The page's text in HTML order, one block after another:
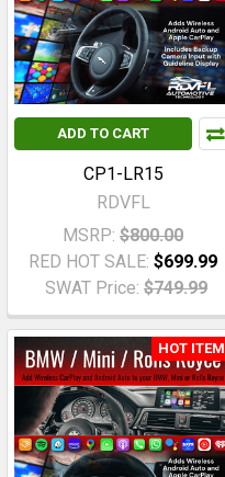
ADD TO CART
CP1-LR15
RDVFL
MSRP: $800.00
RED HOT SALE: $699.99
SWAT Price: $749.99
HOT ITEM